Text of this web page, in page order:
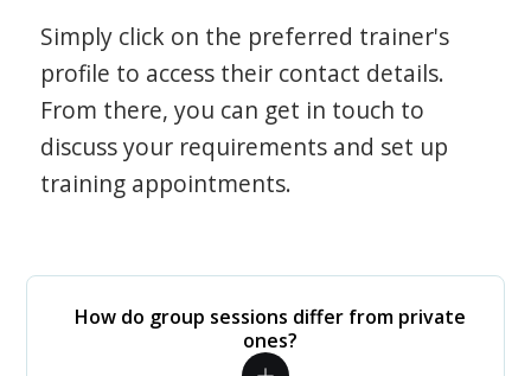
Simply click on the preferred trainer's
profile to access their contact details.
From there, you can get in touch to
discuss your requirements and set up
training appointments.
How do group sessions differ from private
ones?